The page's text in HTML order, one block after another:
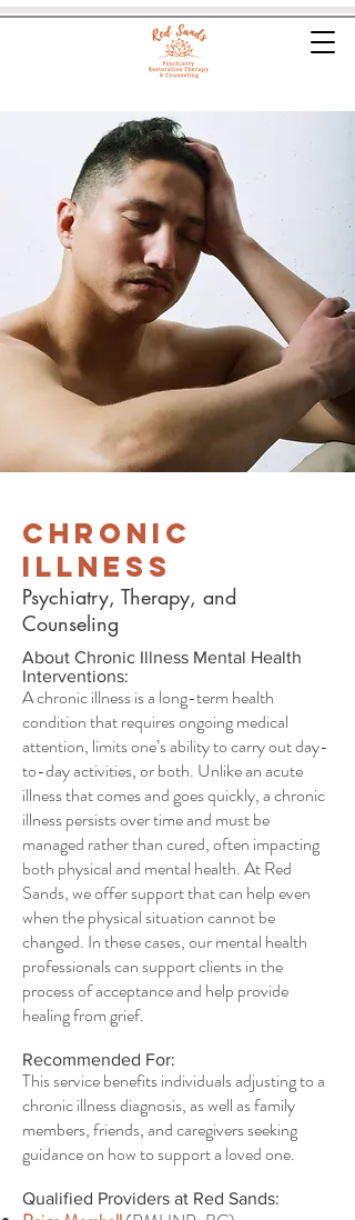
Chronic
Illness
Psychiatry, Therapy, and
Counseling
About Chronic Illness Mental Health
Interventions:
A chronic illness is a long-term health
condition that requires ongoing medical
attention, limits one’s ability to carry out day-
to-day activities, or both. Unlike an acute
illness that comes and goes quickly, a chronic
illness persists over time and must be
managed rather than cured, often impacting
both physical and mental health. At Red
Sands, we offer support that can help even
when the physical situation cannot be
changed. In these cases, our mental health
professionals can support clients in the
process of acceptance and help provide
healing from grief.
Recommended For:
This service benefits individuals adjusting to a
chronic illness diagnosis, as well as family
members, friends, and caregivers seeking
guidance on how to support a loved one.
Qualified Providers at Red Sands: